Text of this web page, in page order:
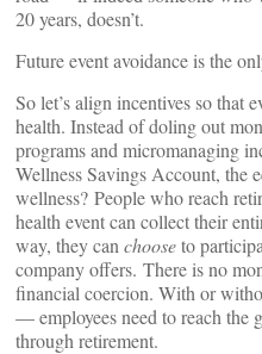
20 years, doesn’t.
Future event avoidance is the
So let’s align incentives so that
health. Instead of doling out
programs and micromanaging
Wellness Savings Account, the
wellness? People who reach
health event can collect their
way, they can chooseto
company offers. There is no
financial coercion. With or
— employees need to reach the
through retirement.